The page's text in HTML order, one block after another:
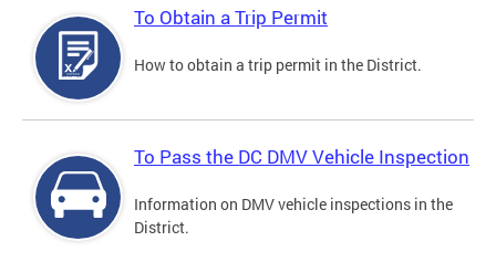
To Obtain a Trip Permit
How to obtain a trip permit in the District.
To Pass the DC DMV Vehicle Inspection
Information on DMV vehicle inspections in the
District.